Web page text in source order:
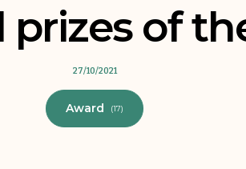
of
27/10/2021
Award (17)